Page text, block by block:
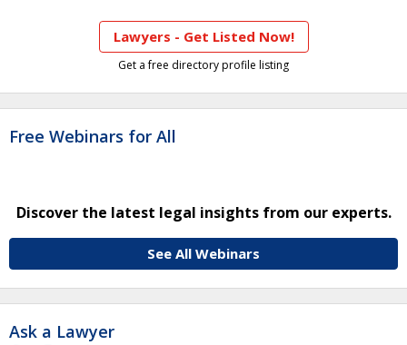
Lawyers - Get Listed Now!
Get a free directory profile listing
Free Webinars for All
Discover the latest legal insights from our experts.
See All Webinars
Ask a Lawyer